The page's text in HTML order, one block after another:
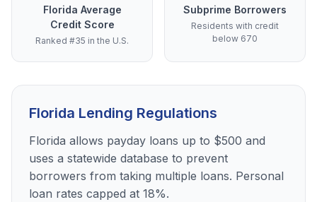
Florida Average
Credit Score
Ranked #35 in the U.S.
Subprime Borrowers
Residents with credit
below 670
Florida Lending Regulations
Florida allows payday loans up to $500 and
uses a statewide database to prevent
borrowers from taking multiple loans. Personal
loan rates capped at 18%.